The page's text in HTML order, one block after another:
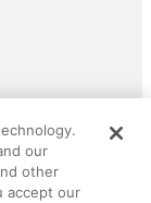
rights reserved.
logo are
50.
our
other
accept our